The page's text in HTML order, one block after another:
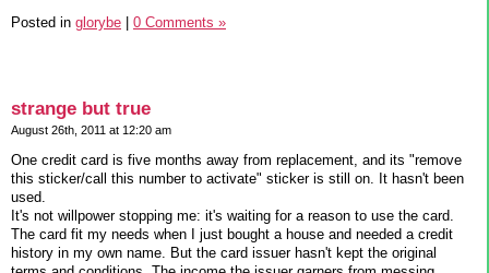
Posted in glorybe 0 Comments »
strange but true
August 26th, 2011 at 12:20 am
One credit card is five months away from replacement, and its "remove
this sticker/call this number to activate" sticker is still on. It hasn't been
used.
It's not willpower stopping me: it's waiting for a reason to use the card.
The card fit my needs when I just bought a house and needed a credit
history in my own name. But the card issuer hasn't kept the original